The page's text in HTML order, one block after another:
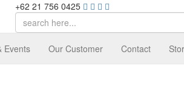
+62 21 756 0425
Events Our Customer Contact